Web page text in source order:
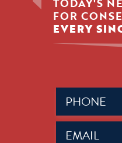
FOR
EVERY
Phone
(Required)
Email
(Required)